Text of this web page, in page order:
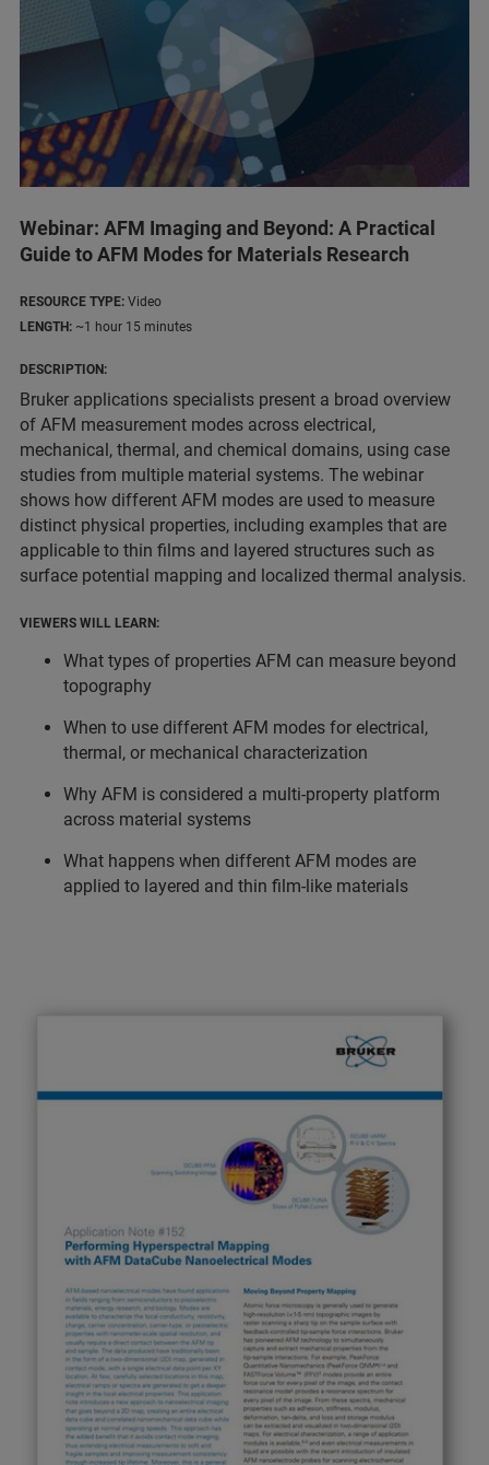
Webinar: AFM Imaging and Beyond: A Practical
Guide to AFM Modes for Materials Research
RESOURCE TYPE: Video
LENGTH: ~1 hour 15 minutes
DESCRIPTION:
Bruker applications specialists present a broad overview
of AFM measurement modes across electrical,
mechanical, thermal, and chemical domains, using case
studies from multiple material systems. The webinar
shows how different AFM modes are used to measure
distinct physical properties, including examples that are
applicable to thin films and layered structures such as
surface potential mapping and localized thermal analysis.
VIEWERS WILL LEARN:
What types of properties AFM can measure beyond
topography
When to use different AFM modes for electrical,
thermal, or mechanical characterization
Why AFM is considered a multi-property platform
across material systems
What happens when different AFM modes are
applied to layered and thin film-like materials